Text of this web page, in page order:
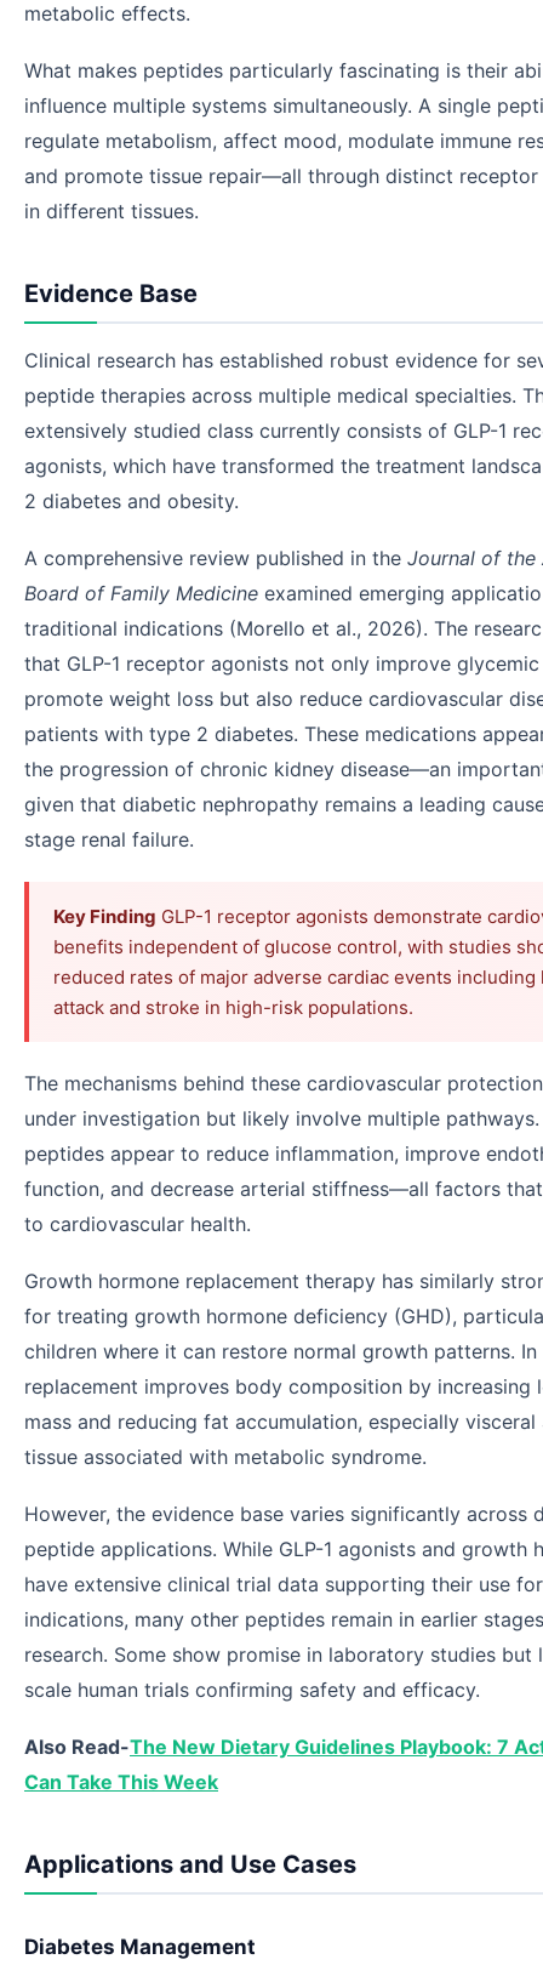
metabolic effects.
What makes peptides particularly fascinating is their
influence multiple systems simultaneously. A single
regulate metabolism, affect mood, modulate immune
and promote tissue repair—all through distinct
in different tissues.
Evidence Base
Clinical research has established robust evidence for
peptide therapies across multiple medical specialties.
extensively studied class currently consists of GLP-1
agonists, which have transformed the treatment
2 diabetes and obesity.
A comprehensive review published in the Journal of the
Board of Family Medicine examined emerging
traditional indications (Morello et al., 2026). The
that GLP-1 receptor agonists not only improve
promote weight loss but also reduce cardiovascular
patients with type 2 diabetes. These medications
the progression of chronic kidney disease—an
given that diabetic nephropathy remains a leading
stage renal failure.
Key Finding GLP-1 receptor agonists demonstrate
benefits independent of glucose control, with studies
reduced rates of major adverse cardiac events including
attack and stroke in high-risk populations.
The mechanisms behind these cardiovascular
under investigation but likely involve multiple pathways.
peptides appear to reduce inflammation, improve
function, and decrease arterial stiffness—all factors
to cardiovascular health.
Growth hormone replacement therapy has similarly
for treating growth hormone deficiency (GHD),
children where it can restore normal growth patterns. In
replacement improves body composition by increasing
mass and reducing fat accumulation, especially visceral
tissue associated with metabolic syndrome.
However, the evidence base varies significantly across
peptide applications. While GLP-1 agonists and growth
have extensive clinical trial data supporting their use
indications, many other peptides remain in earlier
research. Some show promise in laboratory studies but
scale human trials confirming safety and efficacy.
Also Read-The New Dietary Guidelines Playbook: 7
Can Take This Week
Applications and Use Cases
Diabetes Management